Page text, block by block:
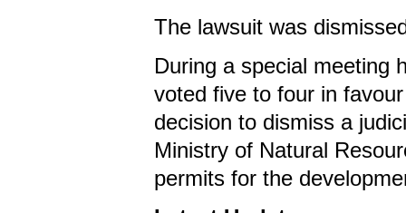
The lawsuit was
During a special meeting
voted five to four in
decision to dismiss a
Ministry of Natural
permits for the